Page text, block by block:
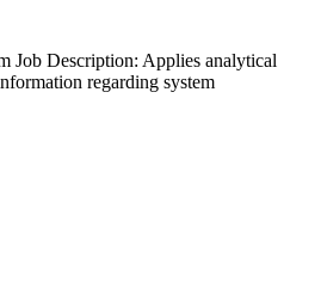
Job Description: Applies analytical
regarding system